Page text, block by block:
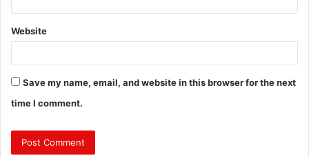
Website
Save my name, email, and website in this browser for the next
time I comment.